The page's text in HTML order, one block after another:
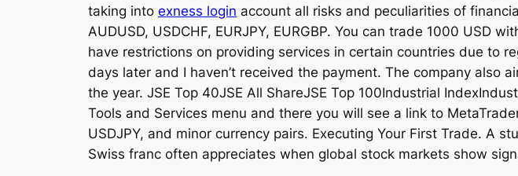
taking into exness login account all risks and peculiarities of
AUDUSD, USDCHF, EURJPY, EURGBP. You can trade 1000 USD
have restrictions on providing services in certain countries due to
days later and I haven’t received the payment. The company
the year. JSE Top 40JSE All ShareJSE Top 100Industrial
Tools and Services menu and there you will see a link to
USDJPY, and minor currency pairs. Executing Your First Trade. A
Swiss franc often appreciates when global stock markets show